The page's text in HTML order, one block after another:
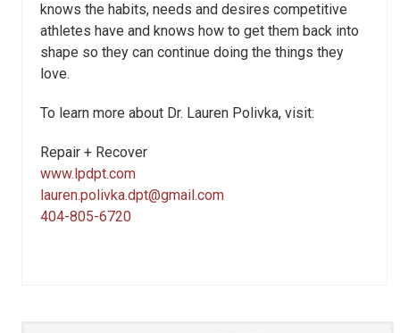
knows the habits, needs and desires competitive
athletes have and knows how to get them back into
shape so they can continue doing the things they
love.
To learn more about Dr. Lauren Polivka, visit:
Repair + Recover
www.lpdpt.com
lauren.polivka.dpt@gmail.com
404-805-6720